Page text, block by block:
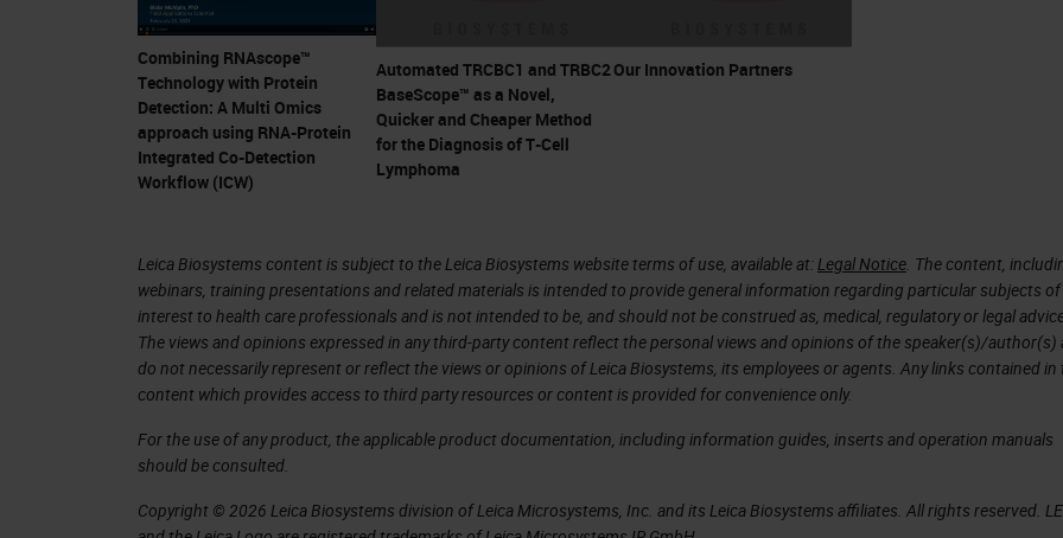
Why is it important for us to look at RNA biomarkers with a highly precise tool like
RNAScope? In the last few years, we have understood the importance of spatial
resolution since it allows us to study highly heterogeneous tissues like the embryo or
brain or tumor, wherein you have multiple cell types that are constantly interacting with
each other, communicating and inter-determining the function of the target tissue.
target of interest with high sensitivity and specificity at single cell and single molecule
resolution and thereby allowing you to elucidate the heterogeneity of these tissues and
study the cellular interactions.
While it's important to study spatial expression of RNA biomarkers, it's even more
important to get a multiomic analysis of your complex tissues, thereby understanding
enabled combining our RNAscope-ISH assays with immunofluorescence or
Combining RNAscope™
Technology with Protein
Detection: A Multi Omics
approach using RNA-Protein
Integrated Co-Detection
Workflow (ICW)
Automated TRCBC1 and TRBC2
BaseScope™ as a Novel,
Quicker and Cheaper Method
for the Diagnosis of T-Cell
Lymphoma
Our Innovation Partners
Leica Biosystems content is subject to the Leica Biosystems website terms of use, available at: Legal Notice . The content,
webinars, training presentations and related materials is intended to provide general information regarding particular subjects of
interest to health care professionals and is not intended to be, and should not be construed as, medical, regulatory or legal
The views and opinions expressed in any third-party content reflect the personal views and opinions of the speaker(s)/author(s)
do not necessarily represent or reflect the views or opinions of Leica Biosystems, its employees or agents. Any links contained in
content which provides access to third party resources or content is provided for convenience only.
For the use of any product, the applicable product documentation, including information guides, inserts and operation manuals
should be consulted.
Copyright © 2026 Leica Biosystems division of Leica Microsystems, Inc. and its Leica Biosystems affiliates. All rights reserved.